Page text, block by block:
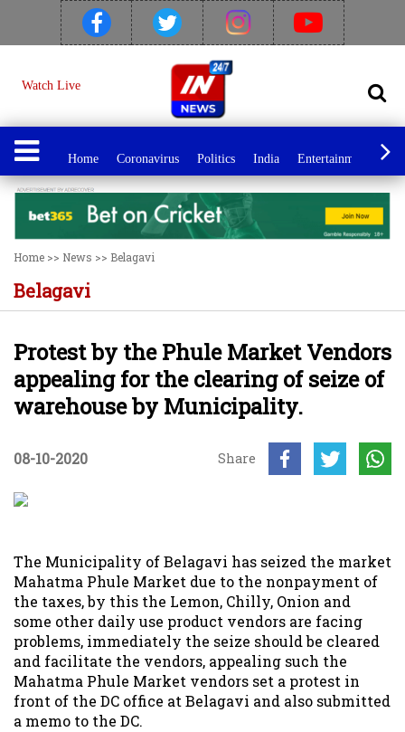
Watch Live
Home Coronavirus Politics India Entertainment
Home >> News >> Belagavi
Belagavi
Protest by the Phule Market Vendors
appealing for the clearing of seize of
warehouse by Municipality.
08-10-2020 Share
The Municipality of Belagavi has seized the market
Mahatma Phule Market due to the nonpayment of
the taxes, by this the Lemon, Chilly, Onion and
some other daily use product vendors are facing
problems, immediately the seize should be cleared
and facilitate the vendors, appealing such the
Mahatma Phule Market vendors set a protest in
front of the DC office at Belagavi and also submitted
a memo to the DC.